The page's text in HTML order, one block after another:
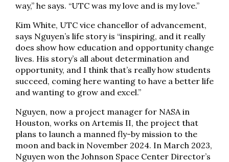
way,” he says. “UTC was my love and is my love.”
Kim White, UTC vice chancellor of advancement,
says Nguyen’s life story is “inspiring, and it really
does show how education and opportunity change
lives. His story’s all about determination and
opportunity, and I think that’s really how students
succeed, coming here wanting to have a better life
and wanting to grow and excel.”
Nguyen, now a project manager for NASA in
Houston, works on Artemis II, the project that
plans to launch a manned fly-by mission to the
moon and back in November 2024. In March 2023,
Nguyen won the Johnson Space Center Director’s